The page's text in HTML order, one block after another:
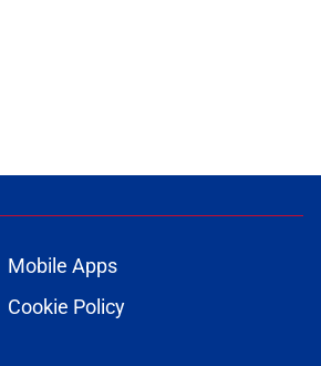
Mobile Apps
Cookie Policy